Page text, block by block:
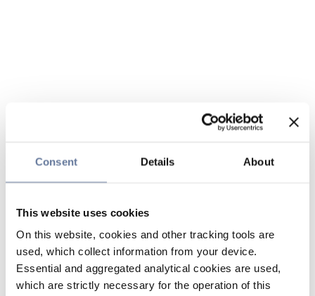
Consent Details About
This website uses cookies
On this website, cookies and other tracking tools are
used, which collect information from your device.
Essential and aggregated analytical cookies are used,
which are strictly necessary for the operation of this